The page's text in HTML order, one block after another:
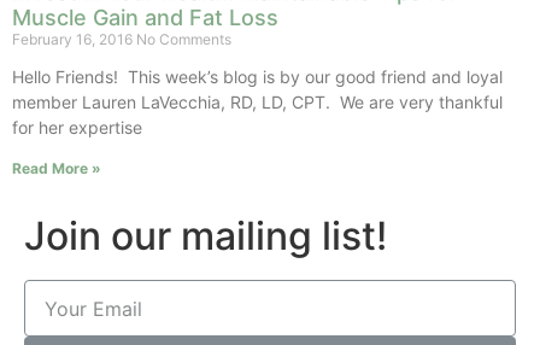
Muscle Gain and Fat Loss
February 16, 2016 No Comments
Hello Friends! This week’s blog is by our good friend and loyal
member Lauren LaVecchia, RD, LD, CPT. We are very thankful
for her expertise
Read More »
Join our mailing list!